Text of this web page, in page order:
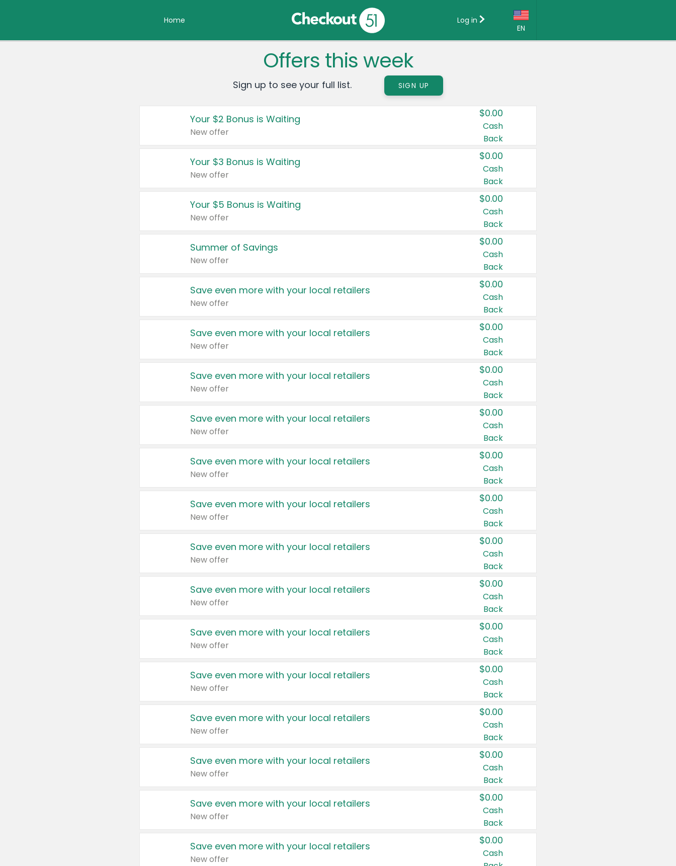
Home
EN
Country:
Canada
United States
Log in
Offers this week
Sign up to see your full list. SIGN UP
Your $2 Bonus is Waiting
New offer
$0.00
Cash
Back
Your $3 Bonus is Waiting
New offer
$0.00
Cash
Back
Your $5 Bonus is Waiting
New offer
$0.00
Cash
Back
Summer of Savings
New offer
$0.00
Cash
Back
Save even more with your local retailers
New offer
$0.00
Cash
Back
Save even more with your local retailers
New offer
$0.00
Cash
Back
Save even more with your local retailers
New offer
$0.00
Cash
Back
Save even more with your local retailers
New offer
$0.00
Cash
Back
Save even more with your local retailers
New offer
$0.00
Cash
Back
Save even more with your local retailers
New offer
$0.00
Cash
Back
Save even more with your local retailers
New offer
$0.00
Cash
Back
Save even more with your local retailers
New offer
$0.00
Cash
Back
Save even more with your local retailers
New offer
$0.00
Cash
Back
Save even more with your local retailers
New offer
$0.00
Cash
Back
Save even more with your local retailers
New offer
$0.00
Cash
Back
Save even more with your local retailers
New offer
$0.00
Cash
Back
Save even more with your local retailers
New offer
$0.00
Cash
Back
Save even more with your local retailers
New offer
$0.00
Cash